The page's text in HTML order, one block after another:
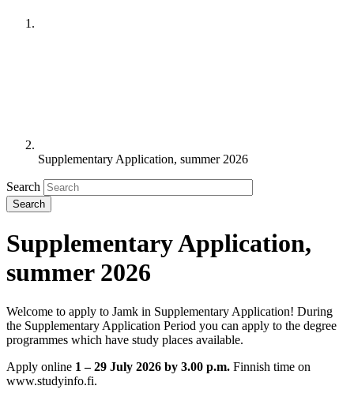
Supplementary Application, summer 2026
Search
Supplementary Application,
summer 2026
Welcome to apply to Jamk in Supplementary Application! During
the Supplementary Application Period you can apply to the degree
programmes which have study places available.
Apply online 1 – 29 July 2026 by 3.00 p.m. Finnish time on
www.studyinfo.fi.